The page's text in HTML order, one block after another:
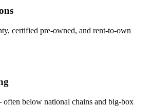
certified pre-owned, and rent-to-own
below national chains and big-box